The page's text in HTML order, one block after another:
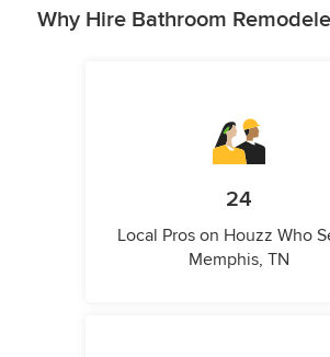
Why Hire Bathroom
24
Local Pros on Houzz Who
Memphis, TN